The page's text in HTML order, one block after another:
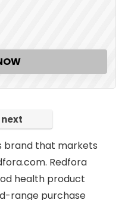
next
brand that markets
. Redfora
health product
range purchase